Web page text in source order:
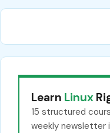
Learn Linux
15 structured
weekly newsletter